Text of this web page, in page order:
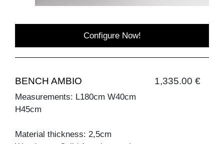
Configure Now!
BENCH AMBIO 1,335.00 €
Measurements: L180cm W40cm
H45cm
Material thickness: 2,5cm